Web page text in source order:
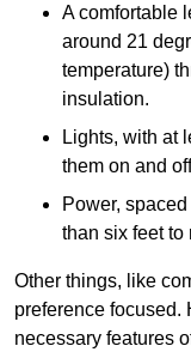
A comfortable
around 21
temperature)
insulation.
Lights, with at
them on and
Power,
than six feet to
Other things, like
preference focused.
necessary features